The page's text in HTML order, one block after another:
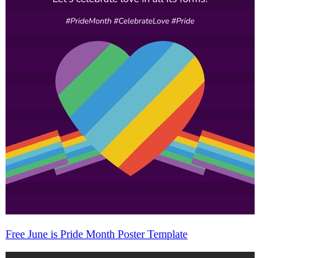
Free June is Pride Month Poster Template